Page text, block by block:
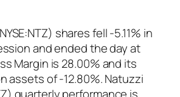
shares fell -5.11% in
and ended the day at
Margin is 28.00% and its
assets of -12.80%. Natuzzi